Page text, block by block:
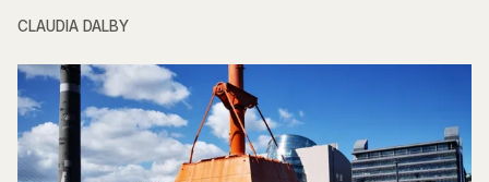
CLAUDIA DALBY